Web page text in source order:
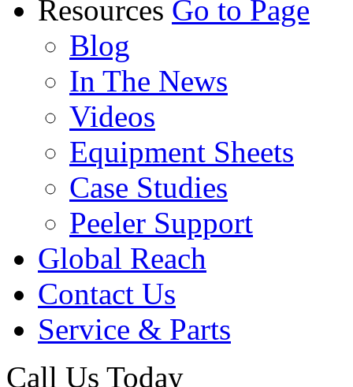
Resources Go to Page
Blog
In The News
Videos
Equipment Sheets
Case Studies
Peeler Support
Global Reach
Contact Us
Service & Parts
Call Us Today